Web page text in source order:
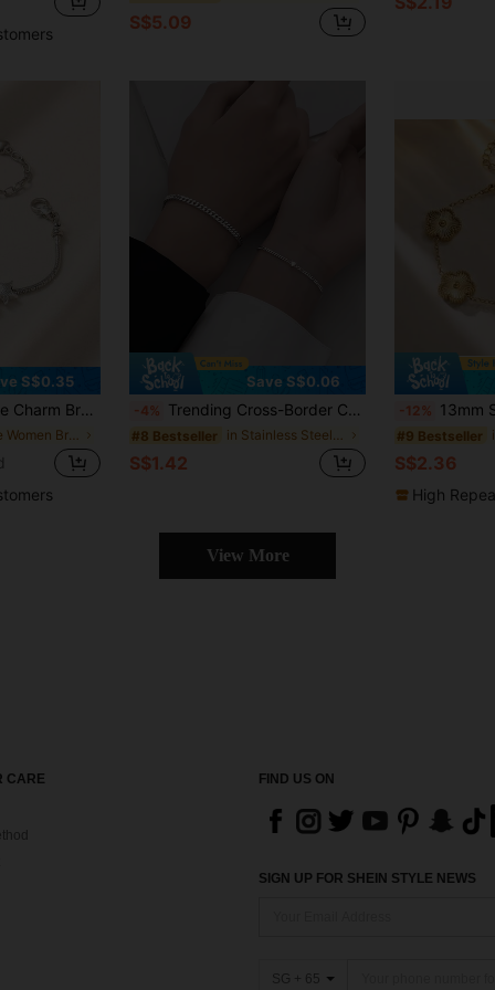
S$5.09
S$0.35
Chain Adjustable Bracelet Summer Beach Vacation Jewelry Gift
in Cute Women Bracelets
Save S$0.06
-4% Trending Cross-Border Couples Bracelet Set
#8 Bestseller in Stainless Steel Women Bracelet Sets
S$1.42
-12% 13mm Stainless Steel 5-
#9 Bestseller
S$2.36
High
View More
CARE
FIND US ON
SIGN UP FOR SHEIN STYLE NEWS
SG + 65